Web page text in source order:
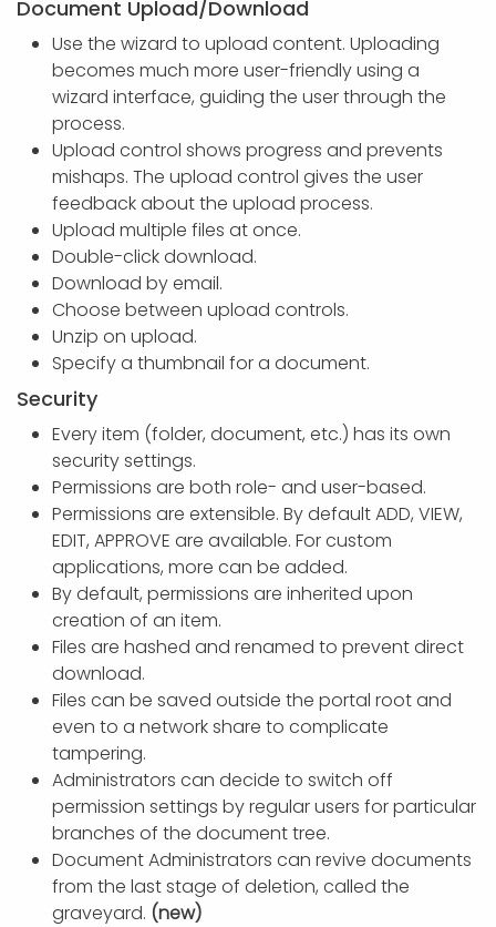
Document Upload/Download
Use the wizard to upload content. Uploading
becomes much more user-friendly using a
wizard interface, guiding the user through the
process.
Upload control shows progress and prevents
mishaps. The upload control gives the user
feedback about the upload process.
Upload multiple files at once.
Double-click download.
Download by email.
Choose between upload controls.
Unzip on upload.
Specify a thumbnail for a document.
Security
Every item (folder, document, etc.) has its own
security settings.
Permissions are both role- and user-based.
Permissions are extensible. By default ADD, VIEW,
EDIT, APPROVE are available. For custom
applications, more can be added.
By default, permissions are inherited upon
creation of an item.
Files are hashed and renamed to prevent direct
download.
Files can be saved outside the portal root and
even to a network share to complicate
tampering.
Administrators can decide to switch off
permission settings by regular users for particular
branches of the document tree.
Document Administrators can revive documents
from the last stage of deletion, called the
graveyard. (new)